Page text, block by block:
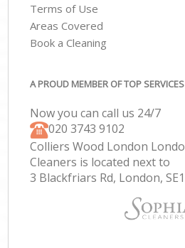
Terms of Use
Areas Covered
Book a Cleaning
A PROUD MEMBER OF TOP SERVICES
Now you can call us 24/7
‎020 3743 9102
Colliers Wood London
Cleaners is located next to
3 Blackfriars Rd, London, SE1